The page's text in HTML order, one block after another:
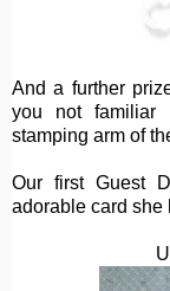
And a further
you not familiar
stamping arm of
Our first Guest
adorable card she